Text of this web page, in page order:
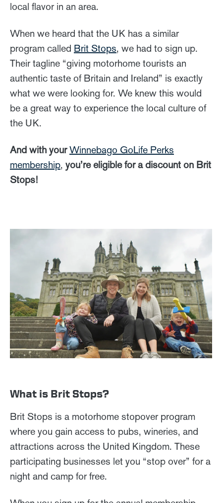
local flavor in an area.
When we heard that the UK has a similar
program called Brit Stops, we had to sign up.
Their tagline “giving motorhome tourists an
authentic taste of Britain and Ireland” is exactly
what we were looking for. We knew this would
be a great way to experience the local culture of
the UK.
And with yourWinnebago GoLife Perks
membership, you’re eligible for a discount on Brit
Stops!
What is Brit Stops?
Brit Stops is a motorhome stopover program
where you gain access to pubs, wineries, and
attractions across the United Kingdom. These
participating businesses let you “stop over” for a
night and camp for free.